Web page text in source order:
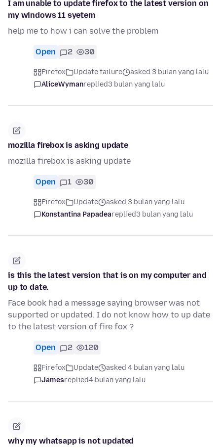
I am unable to update firefox to the latest version on
my windows 11 syetem
help me to how i can solve the problem
Open 2 30
Firefox Update failure
asked 3 bulan yang lalu
AliceWymanreplied3 bulan yang lalu
mozilla firebox is asking update
mozilla firebox is asking update
Open 1 30
Firefox Update
asked 3 bulan yang lalu
Konstantina Papadeareplied3 bulan yang lalu
is this the latest version that is on my computer and
up to date.
Face book had a message saying browser was not
supported or updated. I do not know how to up date
to the latest version of fire fox ?
Open 2 120
Firefox Update
asked 4 bulan yang lalu
Jamesreplied4 bulan yang lalu
why my whatsapp is not updated